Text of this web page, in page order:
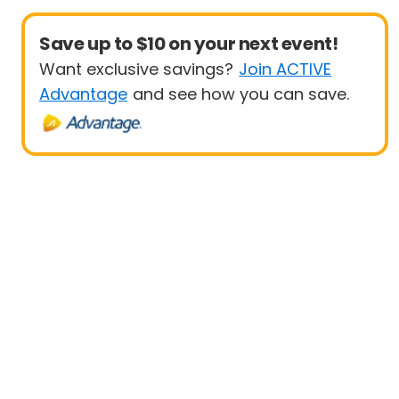
Save up to $10 on your next event!
Want exclusive savings? Join ACTIVE
Advantage and see how you can save.